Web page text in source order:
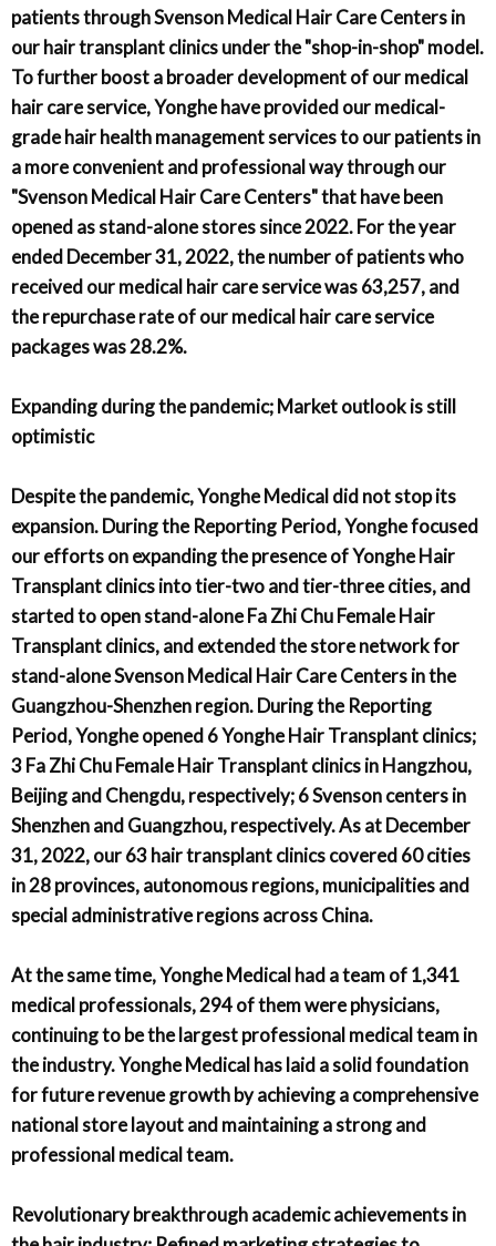
patients through Svenson Medical Hair Care Centers in
our hair transplant clinics under the "shop-in-shop" model.
To further boost a broader development of our medical
hair care service, Yonghe have provided our medical-
grade hair health management services to our patients in
a more convenient and professional way through our
"Svenson Medical Hair Care Centers" that have been
opened as stand-alone stores since 2022. For the year
ended December 31, 2022, the number of patients who
received our medical hair care service was 63,257, and
the repurchase rate of our medical hair care service
packages was 28.2%.
Expanding during the pandemic; Market outlook is still
optimistic
Despite the pandemic, Yonghe Medical did not stop its
expansion. During the Reporting Period, Yonghe focused
our efforts on expanding the presence of Yonghe Hair
Transplant clinics into tier-two and tier-three cities, and
started to open stand-alone Fa Zhi Chu Female Hair
Transplant clinics, and extended the store network for
stand-alone Svenson Medical Hair Care Centers in the
Guangzhou-Shenzhen region. During the Reporting
Period, Yonghe opened 6 Yonghe Hair Transplant clinics;
3 Fa Zhi Chu Female Hair Transplant clinics in Hangzhou,
Beijing and Chengdu, respectively; 6 Svenson centers in
Shenzhen and Guangzhou, respectively. As at December
31, 2022, our 63 hair transplant clinics covered 60 cities
in 28 provinces, autonomous regions, municipalities and
special administrative regions across China.
At the same time, Yonghe Medical had a team of 1,341
medical professionals, 294 of them were physicians,
continuing to be the largest professional medical team in
the industry. Yonghe Medical has laid a solid foundation
for future revenue growth by achieving a comprehensive
national store layout and maintaining a strong and
professional medical team.
Revolutionary breakthrough academic achievements in